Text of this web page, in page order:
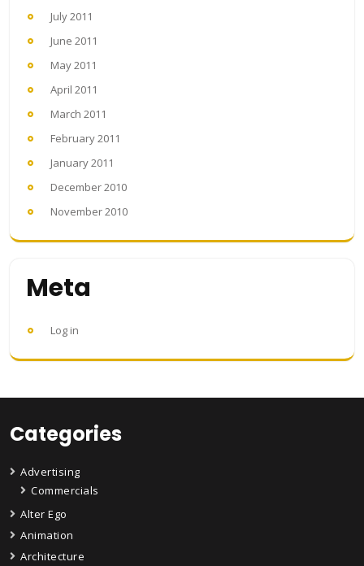
July 2011
June 2011
May 2011
April 2011
March 2011
February 2011
January 2011
December 2010
November 2010
Meta
Log in
Categories
Advertising
Commercials
Alter Ego
Animation
Architecture